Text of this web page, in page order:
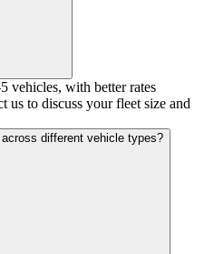
vehicles, with better rates
us to discuss your fleet size and
different vehicle types?